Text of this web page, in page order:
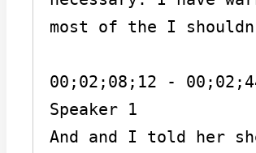
most of the I
00;02;08;12 -
Speaker 1
And and I told her